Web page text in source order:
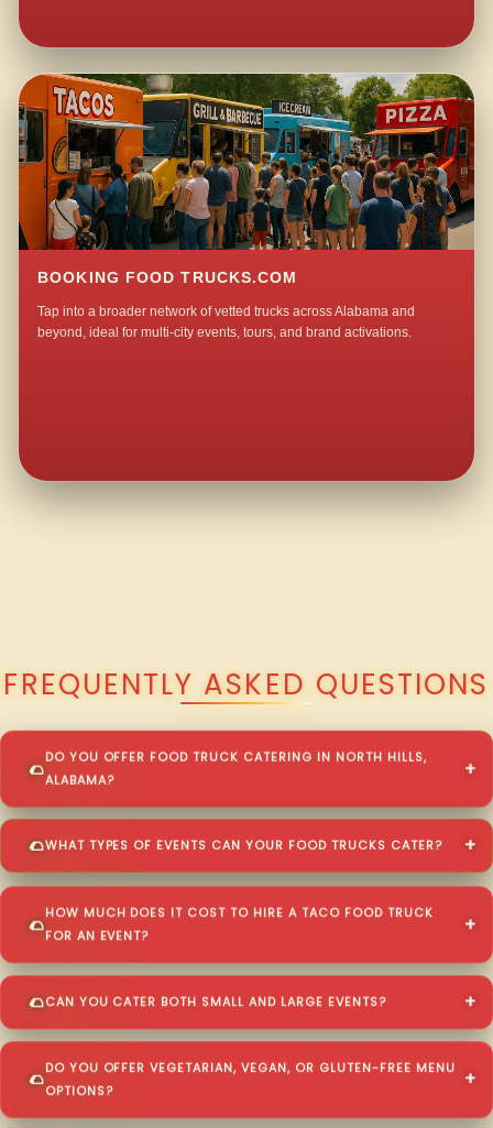
BOOKING FOOD TRUCKS.COM
Tap into a broader network of vetted trucks across Alabama and
beyond, ideal for multi-city events, tours, and brand activations.
FREQUENTLY ASKED QUESTIONS
DO YOU OFFER FOOD TRUCK CATERING IN NORTH HILLS,
ALABAMA?
WHAT TYPES OF EVENTS CAN YOUR FOOD TRUCKS CATER?
HOW MUCH DOES IT COST TO HIRE A TACO FOOD TRUCK
FOR AN EVENT?
CAN YOU CATER BOTH SMALL AND LARGE EVENTS?
DO YOU OFFER VEGETARIAN, VEGAN, OR GLUTEN-FREE MENU
OPTIONS?